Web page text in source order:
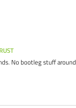
No bootleg stuff around